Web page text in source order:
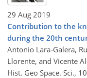
29 Aug 2019
Contribution to the
during the 20th
Antonio Lara-Galera,
Llorente, and Vicente
Hist. Geo Space. Sci.,